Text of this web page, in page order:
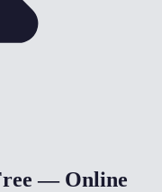
— Online